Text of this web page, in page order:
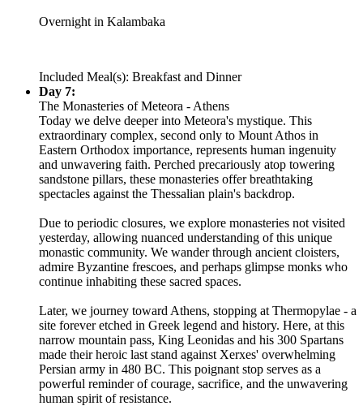
Overnight in Kalambaka
Included Meal(s): Breakfast and Dinner
Day 7:
The Monasteries of Meteora - Athens
Today we delve deeper into Meteora's mystique. This
extraordinary complex, second only to Mount Athos in
Eastern Orthodox importance, represents human ingenuity
and unwavering faith. Perched precariously atop towering
sandstone pillars, these monasteries offer breathtaking
spectacles against the Thessalian plain's backdrop.
Due to periodic closures, we explore monasteries not visited
yesterday, allowing nuanced understanding of this unique
monastic community. We wander through ancient cloisters,
admire Byzantine frescoes, and perhaps glimpse monks who
continue inhabiting these sacred spaces.
Later, we journey toward Athens, stopping at Thermopylae - a
site forever etched in Greek legend and history. Here, at this
narrow mountain pass, King Leonidas and his 300 Spartans
made their heroic last stand against Xerxes' overwhelming
Persian army in 480 BC. This poignant stop serves as a
powerful reminder of courage, sacrifice, and the unwavering
human spirit of resistance.